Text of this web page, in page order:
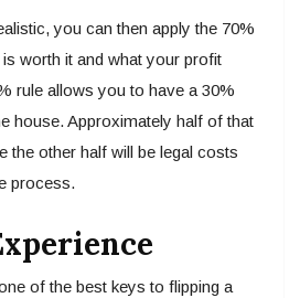
you can then apply the 70%
worth it and what your profit
rule allows you to have a 30%
house. Approximately half of that
the other half will be legal costs
process.
of the best keys to flipping a